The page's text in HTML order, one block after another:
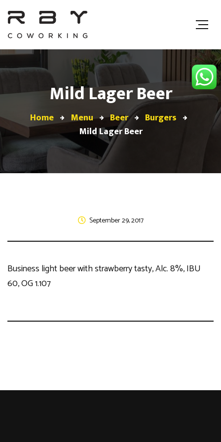
Mild Lager Beer
Home Menu Beer
Burgers
Mild Lager Beer
September 29, 2017
Business light beer with strawberry tasty, Alc. 8%, IBU
60, OG 1.107